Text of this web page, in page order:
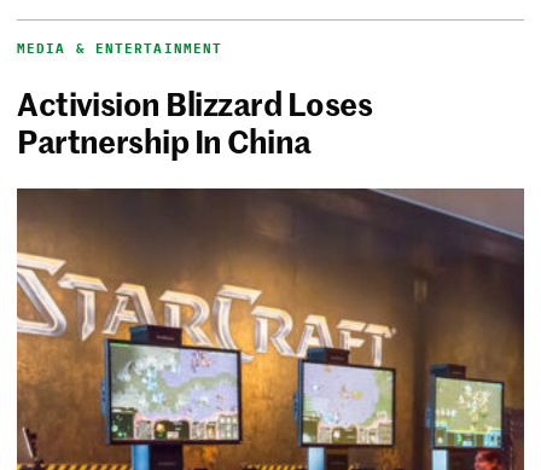
MEDIA & ENTERTAINMENT
Activision Blizzard Loses
Partnership In China